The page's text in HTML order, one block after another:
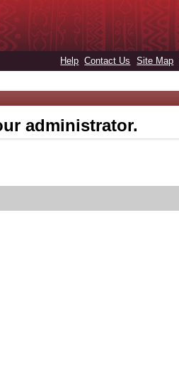
Help Contact Us Site Map
administrator.